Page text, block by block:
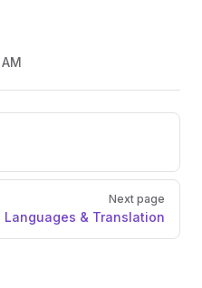
Next page
Languages & Translation